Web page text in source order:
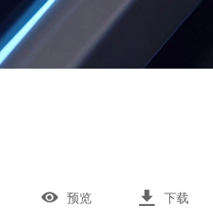
 预览  下载